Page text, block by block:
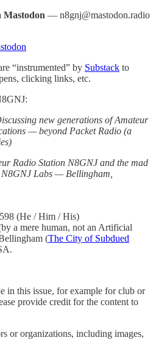
Mastodon — n8gnj@mastodon.radio
“instrumented” by Substack to
clicking links, etc.
new generations of Amateur
— beyond Packet Radio (a
Radio Station N8GNJ and the mad
N8GNJ Labs — Bellingham,
(He / Him / His)
a mere human, not an Artificial
(The City of Subdued
in this issue, for example for club or
provide credit for the content to
or organizations, including images,